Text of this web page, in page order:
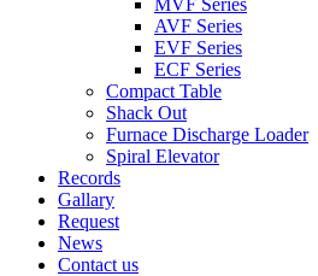
MVF Series
AVF Series
EVF Series
ECF Series
Compact Table
Shack Out
Furnace Discharge Loader
Spiral Elevator
Records
Gallary
Request
News
Contact us